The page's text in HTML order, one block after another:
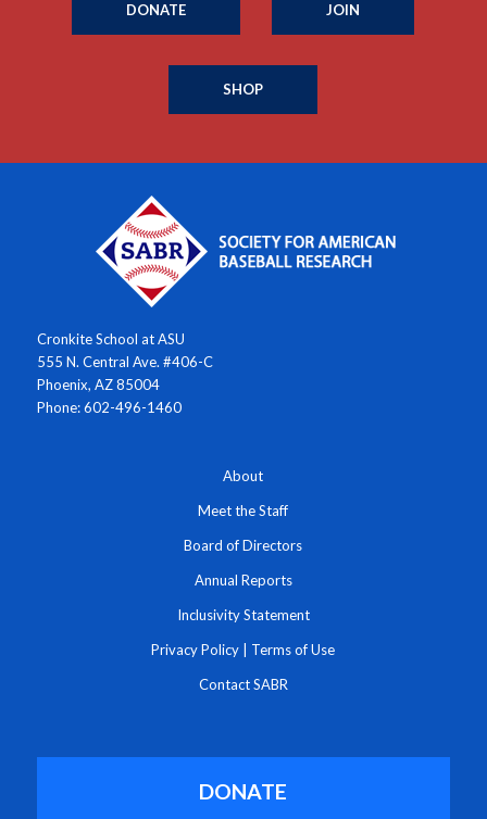
DONATE JOIN
SHOP
Cronkite School at ASU
555 N. Central Ave. #406-C
Phoenix, AZ 85004
Phone: 602-496-1460
About
Meet the Staff
Board of Directors
Annual Reports
Inclusivity Statement
Privacy Policy Terms of Use
Contact SABR
DONATE